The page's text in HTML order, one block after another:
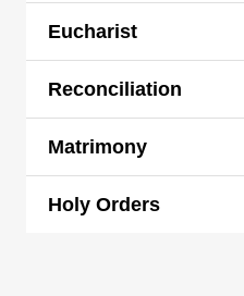
Eucharist
Reconciliation
Matrimony
Holy Orders